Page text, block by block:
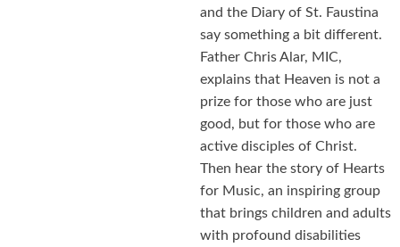
and the Diary of St. Faustina
say something a bit different.
Father Chris Alar, MIC,
explains that Heaven is not a
prize for those who are just
good, but for those who are
active disciples of Christ.
Then hear the story of Hearts
for Music, an inspiring group
that brings children and adults
with profound disabilities